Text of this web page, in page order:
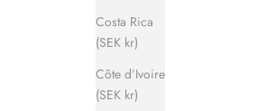
Costa Rica
(SEK kr)
Côte d’Ivoire
(SEK kr)